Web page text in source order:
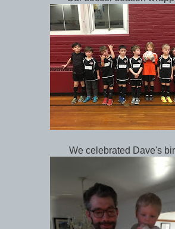
We celebrated Dave's